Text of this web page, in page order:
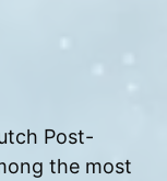
Post-
the most